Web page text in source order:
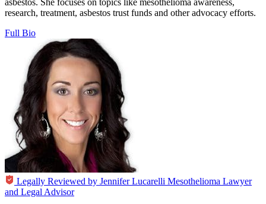
research, treatment, asbestos trust funds and other advocacy efforts.
Full Bio
Legally Reviewed by Jennifer Lucarelli Mesothelioma Lawyer
and Legal Advisor